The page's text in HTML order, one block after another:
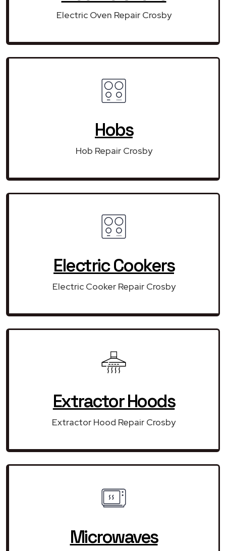
Electric Oven Repair Crosby
Hobs
Hob Repair Crosby
Electric Cookers
Electric Cooker Repair Crosby
Extractor Hoods
Extractor Hood Repair Crosby
Microwaves